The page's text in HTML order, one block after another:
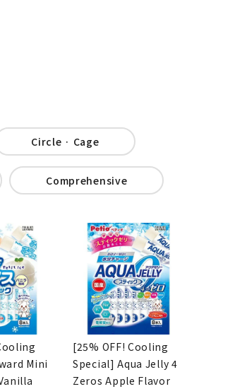
Circle · Cage
Comprehensive
Mini
[25% OFF! Cooling
Special] Aqua Jelly 4
Zeros Apple Flavor